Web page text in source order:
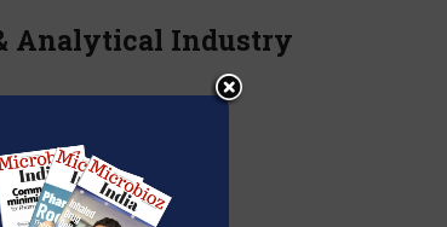
Analytical Industry